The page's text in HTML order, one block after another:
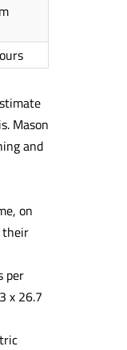
Mason
and
on
their
per
x 26.7